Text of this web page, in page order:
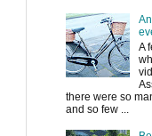
A
there were so
and so few ...